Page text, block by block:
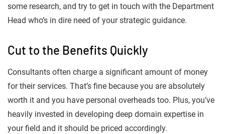
some research, and try to get in touch with the Department
Head who’s in dire need of your strategic guidance.
Cut to the Benefits Quickly
Consultants often charge a significant amount of money
for their services. That’s fine because you are absolutely
worth it and you have personal overheads too. Plus, you’ve
heavily invested in developing deep domain expertise in
your field and it should be priced accordingly.